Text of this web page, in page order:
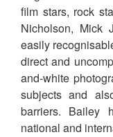
film stars, rock
Nicholson, Mick
easily
direct and
and-white
subjects and
barriers. Bailey
national and